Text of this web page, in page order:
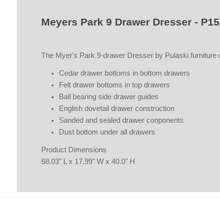
Meyers Park 9 Drawer Dresser -
The Myer's Park 9-drawer Dresser by Pulaski furniture
Cedar drawer bottoms in bottom drawers
Felt drawer bottoms in top drawers
Ball bearing side drawer guides
English dovetail drawer construction
Sanded and sealed drawer conponents
Dust bottom under all drawers
Product Dimensions
68.03" L x 17.99" W x 40.0" H